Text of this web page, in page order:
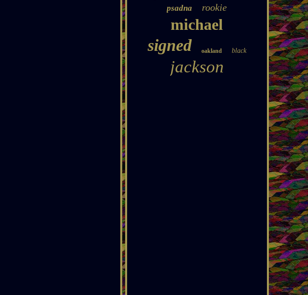
psadna rookie
michael
signed oakland black
jackson